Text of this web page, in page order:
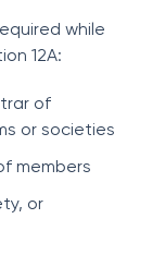
while
12A:
of
or societies
members
or